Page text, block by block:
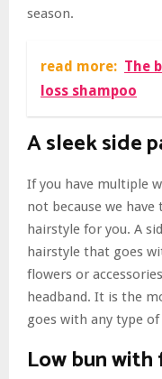
season.
read more: The
loss shampoo
A sleek side
If you have multiple
not because we
hairstyle for you. A
hairstyle that goes
flowers or
headband. It is the
goes with any type of
Low bun